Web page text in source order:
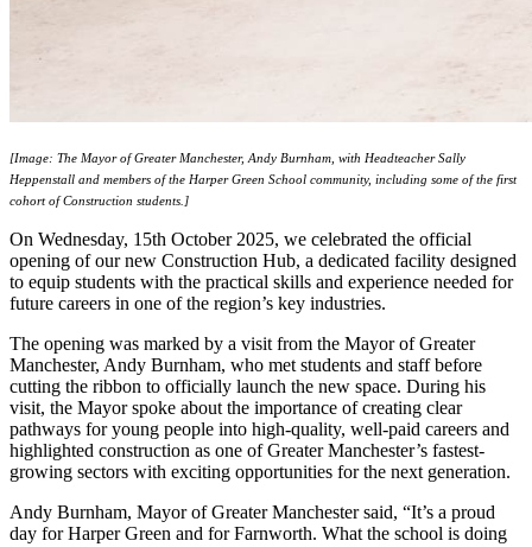
[Image: The Mayor of Greater Manchester, Andy Burnham, with Headteacher Sally
Heppenstall and members of the Harper Green School community, including some of the first
cohort of Construction students.]
On Wednesday, 15th October 2025, we celebrated the official
opening of our new Construction Hub, a dedicated facility designed
to equip students with the practical skills and experience needed for
future careers in one of the region’s key industries.
The opening was marked by a visit from the Mayor of Greater
Manchester, Andy Burnham, who met students and staff before
cutting the ribbon to officially launch the new space. During his
visit, the Mayor spoke about the importance of creating clear
pathways for young people into high-quality, well-paid careers and
highlighted construction as one of Greater Manchester’s fastest-
growing sectors with exciting opportunities for the next generation.
Andy Burnham, Mayor of Greater Manchester said, “It’s a proud
day for Harper Green and for Farnworth. What the school is doing